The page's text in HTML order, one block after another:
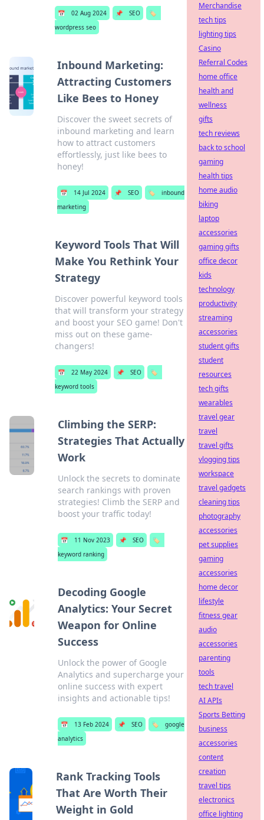
📅 02 Aug 2024 📌 SEO
🏷️
wordpress seo
Inbound Marketing:
Attracting Customers
Like Bees to Honey
Discover the sweet secrets of
inbound marketing and learn
how to attract customers
effortlessly, just like bees to
honey!
📅 14 Jul 2024 📌 SEO 🏷️
inbound
marketing
Keyword Tools That Will
Make You Rethink Your
Strategy
Discover powerful keyword tools
that will transform your strategy
and boost your SEO game! Don't
miss out on these game-
changers!
📅 22 May 2024 📌 SEO
🏷️
keyword tools
Climbing the SERP:
Strategies That Actually
Work
Unlock the secrets to dominate
search rankings with proven
strategies! Climb the SERP and
boost your traffic today!
📅 11 Nov 2023 📌 SEO
🏷️
keyword ranking
Decoding Google
Analytics: Your Secret
Weapon for Online
Success
Unlock the power of Google
Analytics and supercharge your
online success with expert
insights and actionable tips!
📅 13 Feb 2024 📌 SEO 🏷️
google
analytics
Rank Tracking Tools
That Are Worth Their
Weight in Gold
Merchandise
tech tips
lighting tips
Casino
Referral Codes
home office
health and
wellness
gifts
tech reviews
back to school
gaming
health tips
home audio
biking
laptop
accessories
gaming gifts
office decor
kids
technology
productivity
streaming
accessories
student gifts
student
resources
tech gifts
wearables
travel gear
travel
travel gifts
vlogging tips
workspace
travel gadgets
cleaning tips
photography
accessories
pet supplies
gaming
accessories
home decor
lifestyle
fitness gear
audio
accessories
parenting
tools
tech travel
AI APIs
Sports Betting
business
accessories
content
creation
travel tips
electronics
office lighting